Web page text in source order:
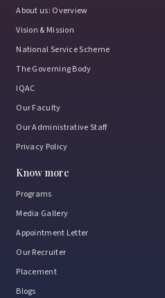
About us: Overview
Vision & Mission
National Service Scheme
The Governing Body
IQAC
Our Faculty
Our Administrative Staff
Privacy Policy
Know more
Programs
Media Gallery
Appointment Letter
Our Recruiter
Placement
Blogs